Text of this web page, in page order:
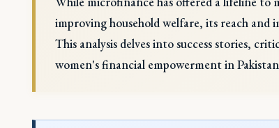
improving household welfare, its reach
This analysis delves into success stories,
women's financial empowerment in